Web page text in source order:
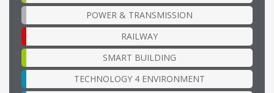
POWER & TRANSMISSION
RAILWAY
SMART BUILDING
TECHNOLOGY 4 ENVIRONMENT